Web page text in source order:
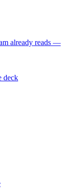
already reads —
deck